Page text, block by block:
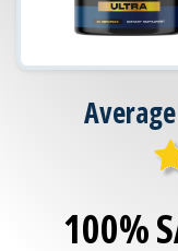
100%